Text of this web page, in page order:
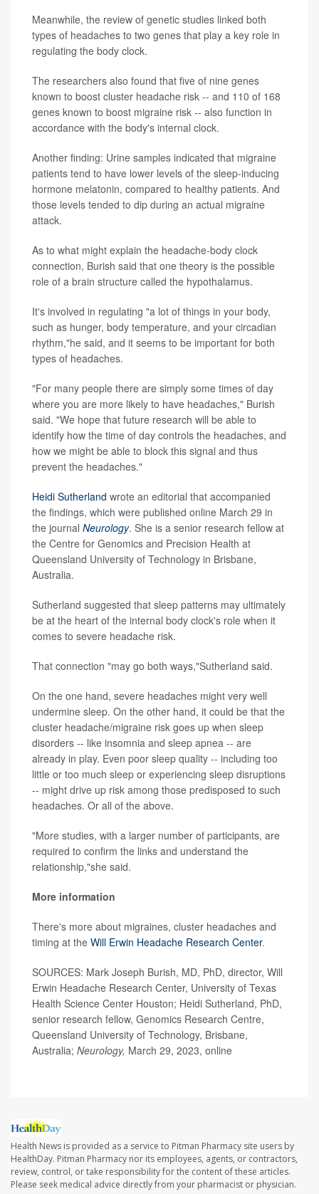
Meanwhile, the review of genetic studies linked both
types of headaches to two genes that play a key role in
regulating the body clock.
The researchers also found that five of nine genes
known to boost cluster headache risk -- and 110 of 168
genes known to boost migraine risk -- also function in
accordance with the body's internal clock.
Another finding: Urine samples indicated that migraine
patients tend to have lower levels of the sleep-inducing
hormone melatonin, compared to healthy patients. And
those levels tended to dip during an actual migraine
attack.
As to what might explain the headache-body clock
connection, Burish said that one theory is the possible
role of a brain structure called the hypothalamus.
It's involved in regulating "a lot of things in your body,
such as hunger, body temperature, and your circadian
rhythm,"he said, and it seems to be important for both
types of headaches.
"For many people there are simply some times of day
where you are more likely to have headaches," Burish
said. "We hope that future research will be able to
identify how the time of day controls the headaches, and
how we might be able to block this signal and thus
prevent the headaches."
Heidi Sutherland wrote an editorial that accompanied
the findings, which were published online March 29 in
the journal Neurology. She is a senior research fellow at
the Centre for Genomics and Precision Health at
Queensland University of Technology in Brisbane,
Australia.
Sutherland suggested that sleep patterns may ultimately
be at the heart of the internal body clock's role when it
comes to severe headache risk.
That connection "may go both ways,"Sutherland said.
On the one hand, severe headaches might very well
undermine sleep. On the other hand, it could be that the
cluster headache/migraine risk goes up when sleep
disorders -- like insomnia and sleep apnea -- are
already in play. Even poor sleep quality -- including too
little or too much sleep or experiencing sleep disruptions
-- might drive up risk among those predisposed to such
headaches. Or all of the above.
"More studies, with a larger number of participants, are
required to confirm the links and understand the
relationship,"she said.
More information
There's more about migraines, cluster headaches and
timing at the Will Erwin Headache Research Center.
SOURCES: Mark Joseph Burish, MD, PhD, director, Will
Erwin Headache Research Center, University of Texas
Health Science Center Houston; Heidi Sutherland, PhD,
senior research fellow, Genomics Research Centre,
Queensland University of Technology, Brisbane,
Australia; Neurology, March 29, 2023, online
Health News is provided as a service to Pitman Pharmacy site users by
HealthDay. Pitman Pharmacy nor its employees, agents, or contractors,
review, control, or take responsibility for the content of these articles.
Please seek medical advice directly from your pharmacist or physician.